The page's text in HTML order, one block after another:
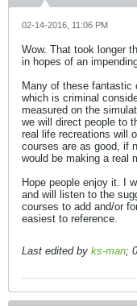
02-14-2016, 11:06 PM
Wow. That took longer
in hopes of an
Many of these fantastic
which is criminal
measured on the
we will direct people to
real life recreations will
courses are as good, if
would be making a real
Hope people enjoy it. I
and will listen to the
courses to add and/or
easiest to reference.
Last edited by ks-man;